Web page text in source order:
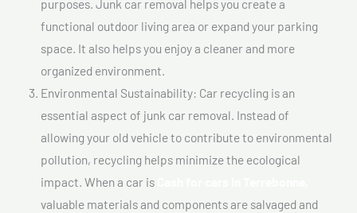
purposes. Junk car removal helps you create a
functional outdoor living area or expand your parking
space. It also helps you enjoy a cleaner and more
organized environment.
Environmental Sustainability: Car recycling is an
essential aspect of junk car removal. Instead of
allowing your old vehicle to contribute to environmental
pollution, recycling helps minimize the ecological
impact. When a car is
valuable materials and components are salvaged and